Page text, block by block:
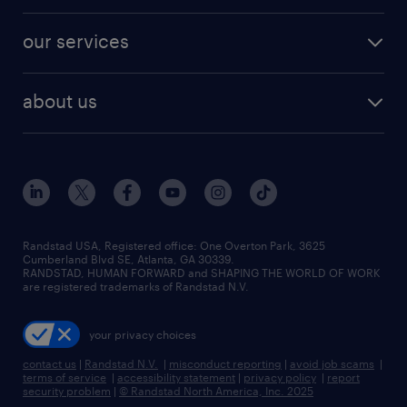
finance & accounting jobs
human resources jobs
industrial management jobs
sales & marketing jobs
resume builder
our services
flexible to permanent staffing
high-volume hiring support
managed service programs
recruitment process outsourcing
talent transition
about us
contact us
locations
careers at randstad
press room
Randstad USA, Registered office:​ One Overton Park, 3625
Cumberland Blvd SE, Atlanta, GA 30339.
RANDSTAD, HUMAN FORWARD and SHAPING THE WORLD OF WORK
are registered trademarks of Randstad N.V.
your privacy choices
contact us | Randstad N.V. | misconduct reporting | avoid job scams |
terms of service | accessibility statement | privacy policy | report
security problem | © Randstad North America, Inc. 2025